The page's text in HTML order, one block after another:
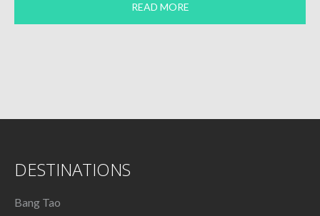
READ MORE
DESTINATIONS
Bang Tao